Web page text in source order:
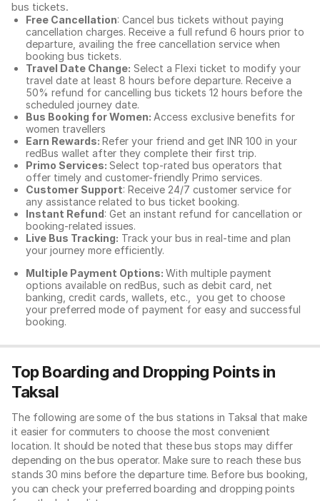
bus tickets.
Free Cancellation: Cancel bus tickets without paying
cancellation charges. Receive a full refund 6 hours prior to
departure, availing the free cancellation service when
booking bus tickets.
Travel Date Change: Select a Flexi ticket to modify your
travel date at least 8 hours before departure. Receive a
50% refund for cancelling bus tickets 12 hours before the
scheduled journey date.
Bus Booking for Women: Access exclusive benefits for
women travellers
Earn Rewards: Refer your friend and get INR 100 in your
redBus wallet after they complete their first trip.
Primo Services: Select top-rated bus operators that
offer timely and customer-friendly Primo services.
Customer Support: Receive 24/7 customer service for
any assistance related to bus ticket booking.
Instant Refund: Get an instant refund for cancellation or
booking-related issues.
Live Bus Tracking: Track your bus in real-time and plan
your journey more efficiently.
Multiple Payment Options: With multiple payment
options available on redBus, such as debit card, net
banking, credit cards, wallets, etc., you get to choose
your preferred mode of payment for easy and successful
booking.
Top Boarding and Dropping Points in
Taksal
The following are some of the bus stations in Taksal that make
it easier for commuters to choose the most convenient
location. It should be noted that these bus stops may differ
depending on the bus operator. Make sure to reach these bus
stands 30 mins before the departure time. Before bus booking,
you can check your preferred boarding and dropping points